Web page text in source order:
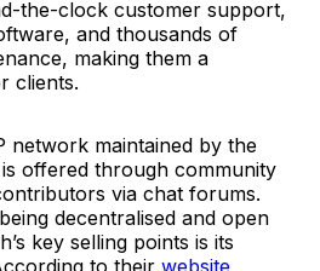
the-clock customer support,
and thousands of
making them a
clients.
network maintained by the
offered through community
via chat forums.
decentralised and open
key selling points is its
to their website